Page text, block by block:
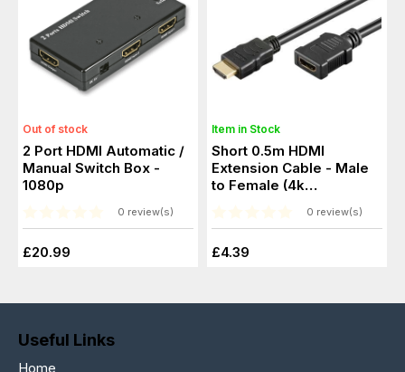
Out of stock
2 Port HDMI Automatic /
Manual Switch Box -
1080p
0 review(s)
£20.99
Item in Stock
Short 0.5m HDMI
Extension Cable - Male
to Female (4k
0 review(s)
£4.39
Useful Links
Home